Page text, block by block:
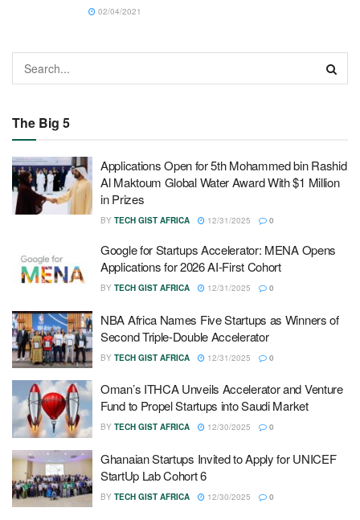
02/04/2021
The Big 5
Applications Open for 5th Mohammed bin Rashid
Al Maktoum Global Water Award With $1 Million
in Prizes
BY TECH GIST AFRICA 12/31/2025 0
Google for Startups Accelerator: MENA Opens
Applications for 2026 AI-First Cohort
BY TECH GIST AFRICA 12/31/2025 0
NBA Africa Names Five Startups as Winners of
Second Triple-Double Accelerator
BY TECH GIST AFRICA 12/31/2025 0
Oman’s ITHCA Unveils Accelerator and Venture
Fund to Propel Startups into Saudi Market
BY TECH GIST AFRICA 12/30/2025 0
Ghanaian Startups Invited to Apply for UNICEF
StartUp Lab Cohort 6
BY TECH GIST AFRICA 12/30/2025 0